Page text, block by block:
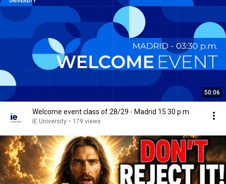
50:06
Welcome event class of 28/29 - Madrid 15:30 p.m.
IE University • 179 views